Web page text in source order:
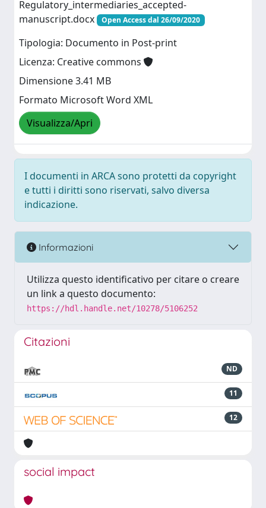
Regulatory_intermediaries_accepted-
manuscript.docx
Open Access dal 26/09/2020
Tipologia: Documento in Post-print
Licenza: Creative commons
Dimensione 3.41 MB
Formato Microsoft Word XML
Visualizza/Apri
I documenti in ARCA sono protetti da copyright
e tutti i diritti sono riservati, salvo diversa
indicazione.
Informazioni
Utilizza questo identificativo per citare o creare
un link a questo documento:
https://hdl.handle.net/10278/5106252
Citazioni
ND
11
12
social impact